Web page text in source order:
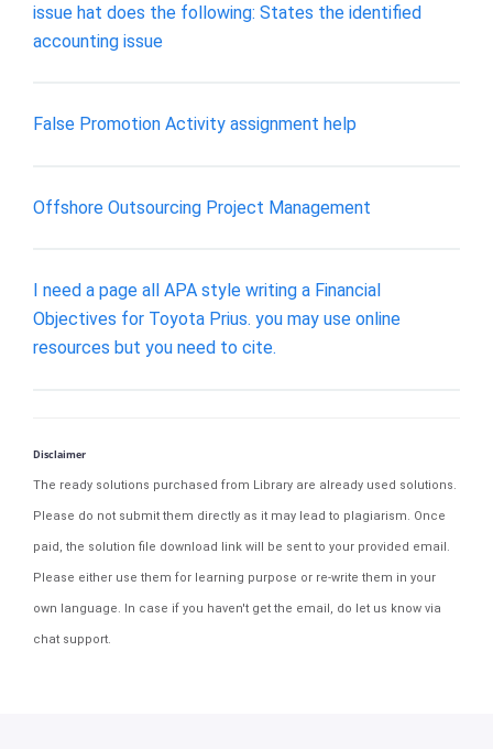
issue hat does the following: States the identified
accounting issue
False Promotion Activity assignment help
Offshore Outsourcing Project Management
I need a page all APA style writing a Financial
Objectives for Toyota Prius. you may use online
resources but you need to cite.
Disclaimer
The ready solutions purchased from Library are already used solutions.
Please do not submit them directly as it may lead to plagiarism. Once
paid, the solution file download link will be sent to your provided email.
Please either use them for learning purpose or re-write them in your
own language. In case if you haven't get the email, do let us know via
chat support.